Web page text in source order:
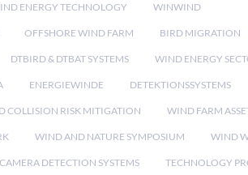
ENERGY TECHNOLOGY WINWIND
OFFSHORE WIND FARM BIRD MIGRATION
DTBIRD & DTBAT SYSTEMS WIND ENERGY
ENERGIEWINDE DETEKTIONSSYSTEMS
COLLISION RISK MITIGATION WIND FARM
WIND AND NATURE SYMPOSIUM WIND
CAMERA DETECTION SYSTEMS TECHNOLOGY